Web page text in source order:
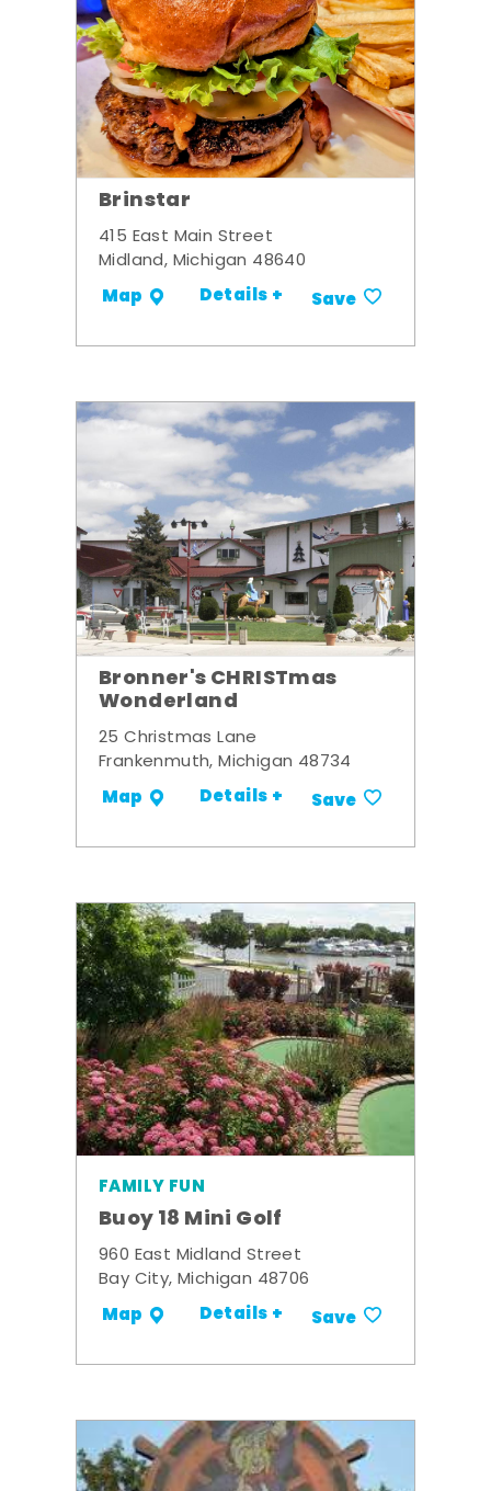
Brinstar
415 East Main Street
Midland, Michigan 48640
Map Details + Save
Bronner's CHRISTmas
Wonderland
25 Christmas Lane
Frankenmuth, Michigan 48734
Map Details + Save
FAMILY FUN
Buoy 18 Mini Golf
960 East Midland Street
Bay City, Michigan 48706
Map Details + Save